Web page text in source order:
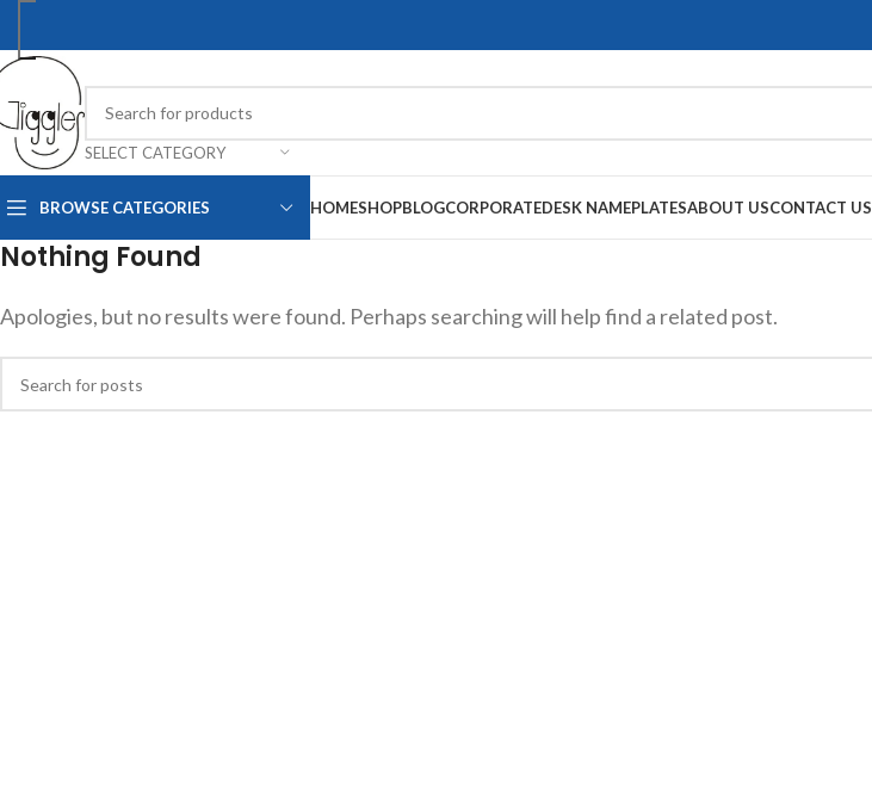
SELECT CATEGORY
BROWSE CATEGORIES HOMESHOPBLOGCORPORATEDESK NAMEPLATESABOUT USCONTACT US
Nothing Found
Apologies, but no results were found. Perhaps searching will help find a related post.